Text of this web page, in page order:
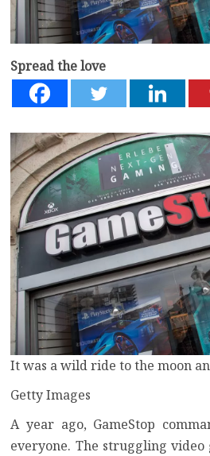
Spread the love
It was a wild ride to the moon
Getty Images
A year ago, GameStop
everyone. The struggling video